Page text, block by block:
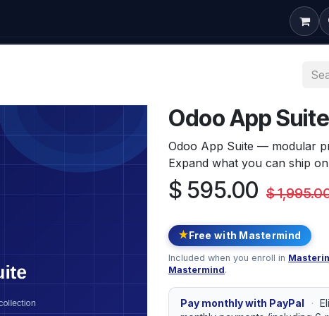
Contact
Odoo App Suite
Odoo App Suite — modular
Expand what you can ship
$ 595.00 $
★ Free with Mastermind
Included when you enroll in
Mastermind.
Pay monthly with PayPal ·